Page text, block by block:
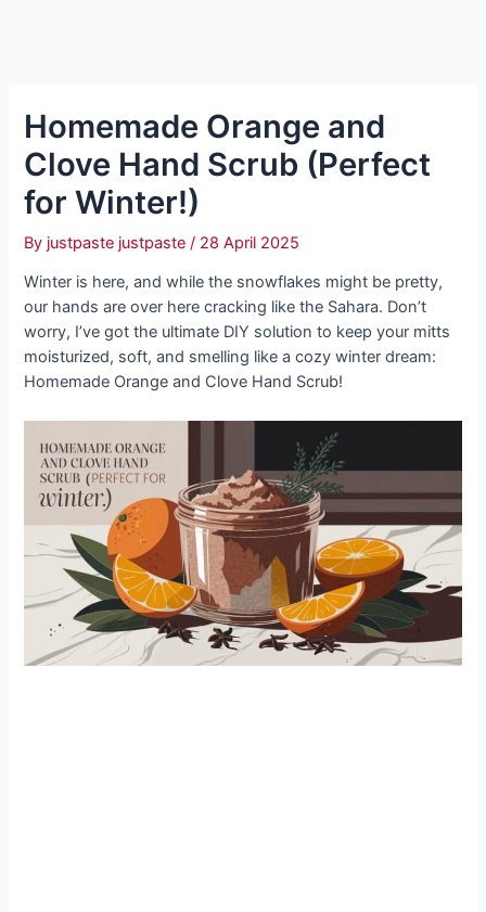
Homemade Orange and
Clove Hand Scrub (Perfect
for Winter!)
By justpaste justpaste/ 28 April 2025
Winter is here, and while the snowflakes might be pretty,
our hands are over here cracking like the Sahara. Don’t
worry, I’ve got the ultimate DIY solution to keep your mitts
moisturized, soft, and smelling like a cozy winter dream:
Homemade Orange and Clove Hand Scrub!